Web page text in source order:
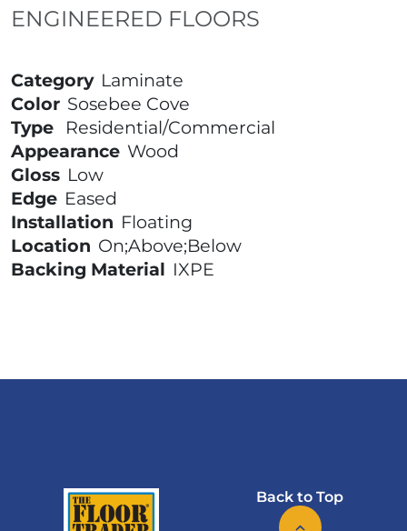
ENGINEERED FLOORS
Category Laminate
Color Sosebee Cove
Type
Residential/Commercial
Appearance Wood
Gloss Low
Edge Eased
Installation Floating
Location On;Above;Below
Backing Material IXPE
Back to Top